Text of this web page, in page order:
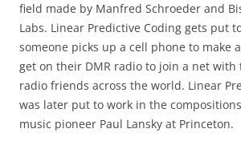
field made by Manfred Schroeder and
Labs. Linear Predictive Coding gets put
someone picks up a cell phone to make
get on their DMR radio to join a net
radio friends across the world. Linear
was later put to work in the
music pioneer Paul Lansky at Princeton.